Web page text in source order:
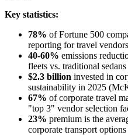
Key statistics:
78% of Fortune 500
reporting for travel
40-60% emissions
fleets vs. traditional sedans
$2.3 billion invested in
sustainability in 2025
67% of corporate travel
"top 3" vendor selection
23% premium is the
corporate transport options